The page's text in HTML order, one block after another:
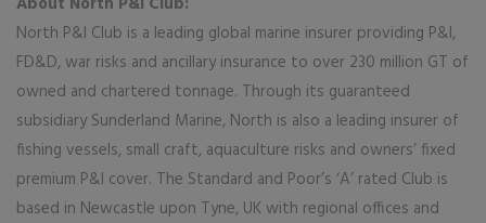
North P&I Club is a leading global marine insurer providing P&I,
FD&D, war risks and ancillary insurance to over 230 million GT of
owned and chartered tonnage. Through its guaranteed
subsidiary Sunderland Marine, North is also a leading insurer of
fishing vessels, small craft, aquaculture risks and owners’ fixed
premium P&I cover. The Standard and Poor’s ‘A’ rated Club is
based in Newcastle upon Tyne, UK with regional offices and